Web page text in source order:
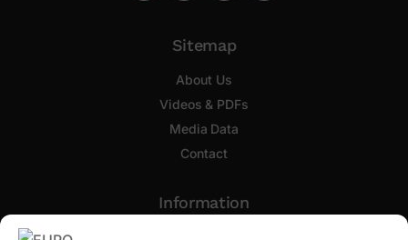
Sitemap
About Us
Videos & PDFs
Media Data
Contact
Information